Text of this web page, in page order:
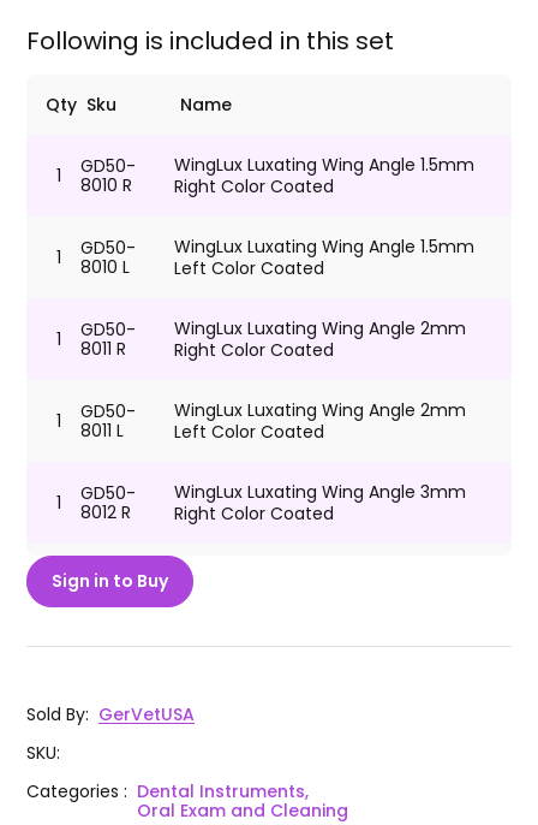
Following is included in this set
Qty Sku Name
1
GD50-
8010 R
WingLux Luxating Wing Angle 1.5mm
Right Color Coated
1
GD50-
8010 L
WingLux Luxating Wing Angle 1.5mm
Left Color Coated
1
GD50-
8011 R
WingLux Luxating Wing Angle 2mm
Right Color Coated
1
GD50-
8011 L
WingLux Luxating Wing Angle 2mm
Left Color Coated
1
GD50-
8012 R
WingLux Luxating Wing Angle 3mm
Right Color Coated
1
GD50-
8012 L
WingLux Luxating Wing Angle 3mm
Left Color Coated
1
Sign in to Buy
Sold By: GerVetUSA
SKU:
Categories: Dental Instruments,
Oral Exam and Cleaning